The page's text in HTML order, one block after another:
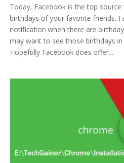
Today, Facebook is the top
birthdays of your favorite friends.
notification when there are
may want to see those birthdays
Hopefully Facebook does offer...